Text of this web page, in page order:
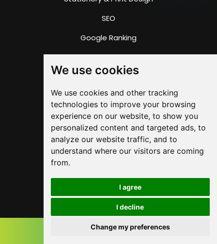
We use cookies
We use cookies and other tracking
technologies to improve your browsing
experience on our website, to show you
personalized content and targeted ads, to
analyze our website traffic, and to
understand where our visitors are coming
from.
I agree
I decline
Change my preferences
Instant Quote
SEO
Google Ranking
Google 360 Imagery
RWD Support
SITE LINKS
Privacy Policy
Terms & Conditions
Contact